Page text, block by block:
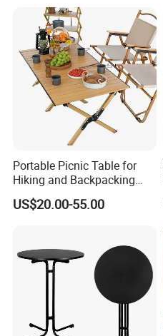
Portable Picnic Table for
Hiking and Backpacking
Enthusiasts
US$20.00-55.00